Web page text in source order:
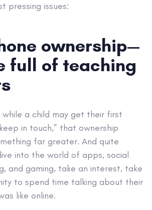
pressing issues:
ownership—
full of teaching
a child may get their first
in touch,” that ownership
far greater. And quite
into the world of apps, social
and gaming, take an interest, take
to spend time talking about their
like online.